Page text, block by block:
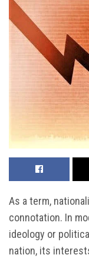
As a term,
connotation. In
ideology or
nation, its